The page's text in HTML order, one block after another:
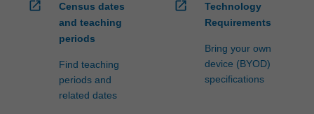
open_in_new
Census dates
and teaching
periods
Find teaching
periods and
related dates
open_in_new
Technology
Requirements
Bring your own
device (BYOD)
specifications